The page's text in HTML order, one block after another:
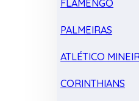
FLAMENGO
PALMEIRAS
ATLÉTICO
CORINTHIANS